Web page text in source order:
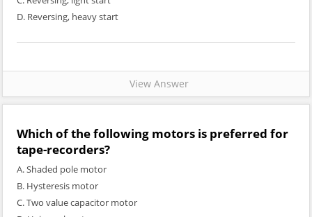
D. Reversing, heavy start
View Answer
Which of the following motors is preferred for
tape-recorders?
A. Shaded pole motor
B. Hysteresis motor
C. Two value capacitor motor